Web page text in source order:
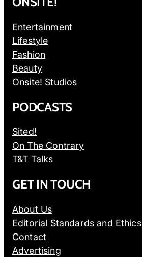
Entertainment
Lifestyle
Fashion
Beauty
Onsite! Studios
PODCASTS
Sited!
On The Contrary
T&T Talks
GET IN TOUCH
About Us
Editorial Standards and Ethics
Contact
Advertising